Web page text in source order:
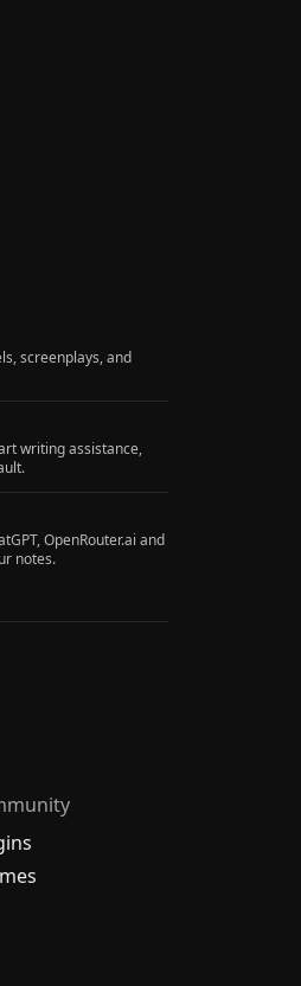
screenplays, and
writing assistance,
OpenRouter.ai and
notes.